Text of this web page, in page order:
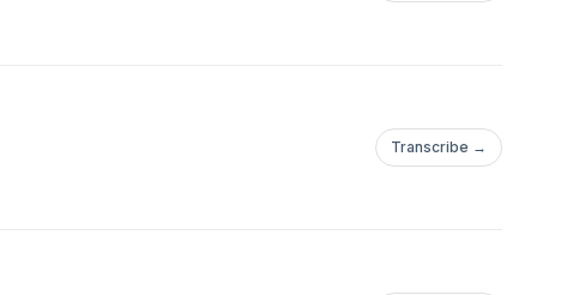
Transcribe →